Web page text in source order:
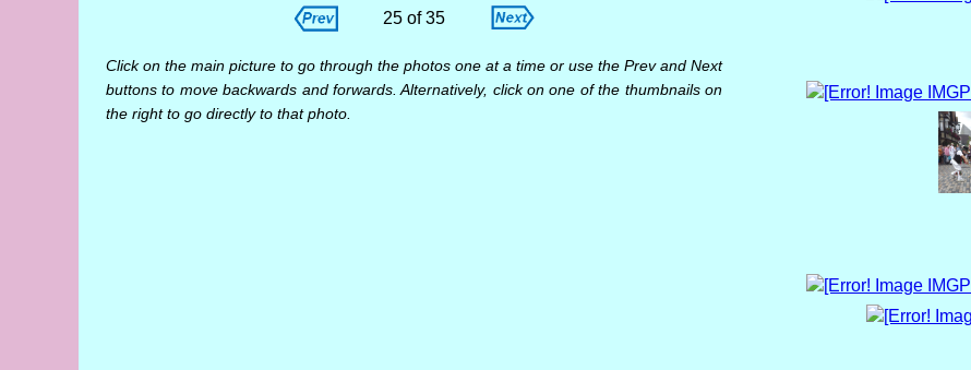
25 of 35
Click on the main picture to go through the photos one at a time or use the Prev and Next
buttons to move backwards and forwards. Alternatively, click on one of the thumbnails on
the right to go directly to that photo.